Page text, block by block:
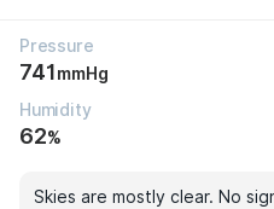
Pressure
741mmHg
Humidity
62%
Skies are mostly clear. No